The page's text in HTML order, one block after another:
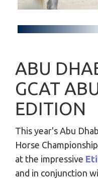
ABU
GCAT
EDITION
This year's Abu
Horse
at the impressive
and in conjunction